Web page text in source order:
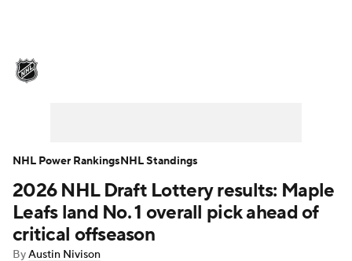
Injuries Video Transactions
Players NHL Betting
2026 NHL Draft Lottery results: Maple
Leafs land No. 1 overall pick ahead of
critical offseason
ByAustin Nivison
NHL Power RankingsNHL Standings